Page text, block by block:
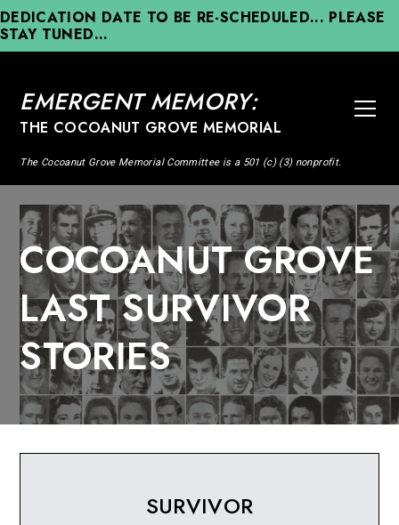
DEDICATION DATE TO BE RE-SCHEDULED... PLEASE
STAY TUNED...
EMERGENT MEMORY:
THE COCOANUT GROVE MEMORIAL
The Cocoanut Grove Memorial Committee is a 501 (c) (3) nonprofit.
COCOANUT GROVE
LAST SURVIVOR
STORIES
SURVIVOR